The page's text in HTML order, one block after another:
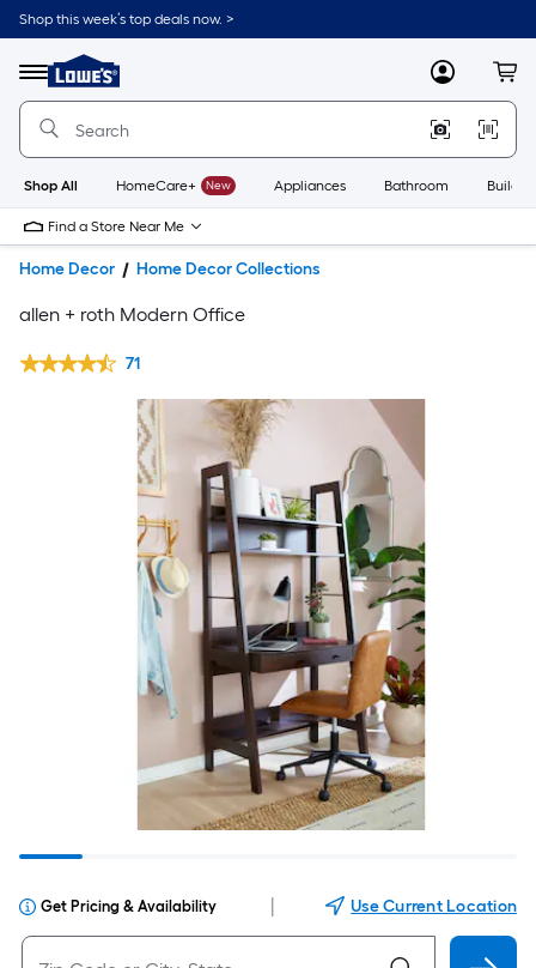
Shop this week’s top deals now. >
Menu
Link
to
Home
Home
Page
MyLowes
Shop All HomeCare+ New Appliances Bathroom
Find a Store Near Me
Home Decor Home Decor Collections
allen + roth Modern Office
71
Get Pricing & Availability Use Current Location